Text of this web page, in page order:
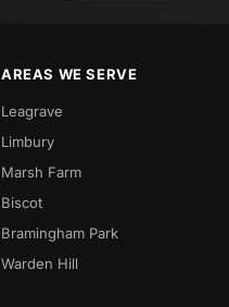
AREAS WE SERVE
Leagrave
Limbury
Marsh Farm
Biscot
Bramingham Park
Warden Hill